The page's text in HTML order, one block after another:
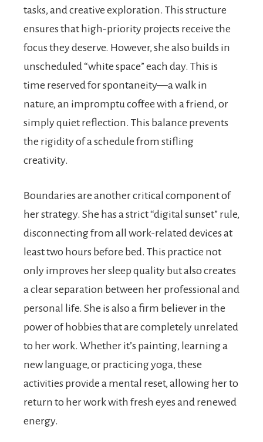
tasks, and creative exploration. This structure
ensures that high-priority projects receive the
focus they deserve. However, she also builds in
unscheduled “white space” each day. This is
time reserved for spontaneity—a walk in
nature, an impromptu coffee with a friend, or
simply quiet reflection. This balance prevents
the rigidity of a schedule from stifling
creativity.
Boundaries are another critical component of
her strategy. She has a strict “digital sunset” rule,
disconnecting from all work-related devices at
least two hours before bed. This practice not
only improves her sleep quality but also creates
a clear separation between her professional and
personal life. She is also a firm believer in the
power of hobbies that are completely unrelated
to her work. Whether it’s painting, learning a
new language, or practicing yoga, these
activities provide a mental reset, allowing her to
return to her work with fresh eyes and renewed
energy.